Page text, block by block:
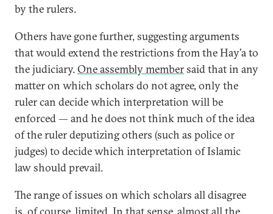
by the rulers.
Others have gone further, suggesting arguments
that would extend the restrictions from the Hay’a to
the judiciary.One assembly membersaid that in any
matter on which scholars do not agree, only the
ruler can decide which interpretation will be
enforced — and he does not think much of the idea
of the ruler deputizing others (such as police or
judges) to decide which interpretation of Islamic
law should prevail.
The range of issues on which scholars all disagree